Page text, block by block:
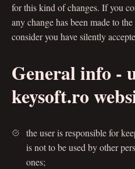
for this kind of changes. If you
any change has been made to
consider you have silently
General info -
keysoft.ro
the user is responsible for
is not to be used by other
ones;